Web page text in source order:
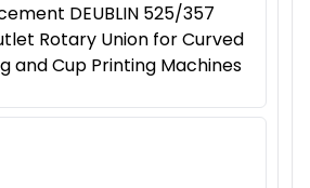
DEUBLIN 525/357
Rotary Union for Curved
and Cup Printing Machines